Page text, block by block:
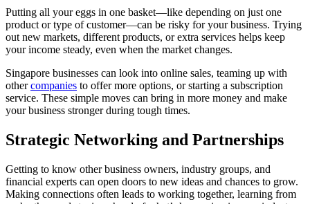
Putting all your eggs in one basket—like depending on just one
product or type of customer—can be risky for your business. Trying
out new markets, different products, or extra services helps keep
your income steady, even when the market changes.
Singapore businesses can look into online sales, teaming up with
othercompanies to offer more options, or starting a subscription
service. These simple moves can bring in more money and make
your business stronger during tough times.
Strategic Networking and Partnerships
Getting to know other business owners, industry groups, and
financial experts can open doors to new ideas and chances to grow.
Making connections often leads to working together, learning from